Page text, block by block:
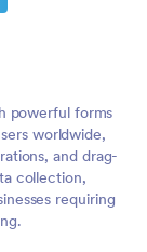
powerful forms
worldwide,
and drag-
collection,
requiring